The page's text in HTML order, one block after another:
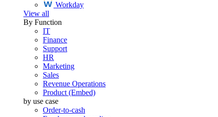
Workday
View all
By Function
IT
Finance
Support
HR
Marketing
Sales
Revenue Operations
Product (Embed)
by use case
Order-to-cash